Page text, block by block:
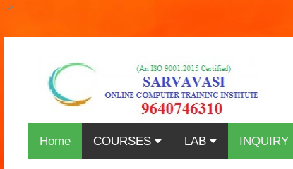
-->
Home COURSES LAB INQUIRY